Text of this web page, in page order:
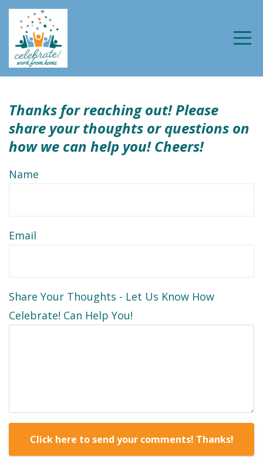
Thanks for reaching out! Please
share your thoughts or questions on
how we can help you! Cheers!
Name
Email
Share Your Thoughts - Let Us Know How
Celebrate! Can Help You!
Click here to send your comments! Thanks!